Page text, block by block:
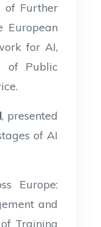
of Further
European
for AI,
of Public
, presented
of AI
Europe:
and
Training